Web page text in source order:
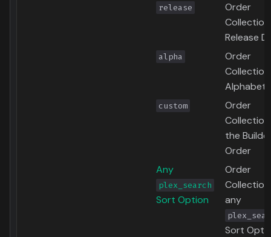
release
Order
Release
alpha
Order
Collection
custom
Order
the
Order
Any
plex_search
Sort Option
Order
any
Sort